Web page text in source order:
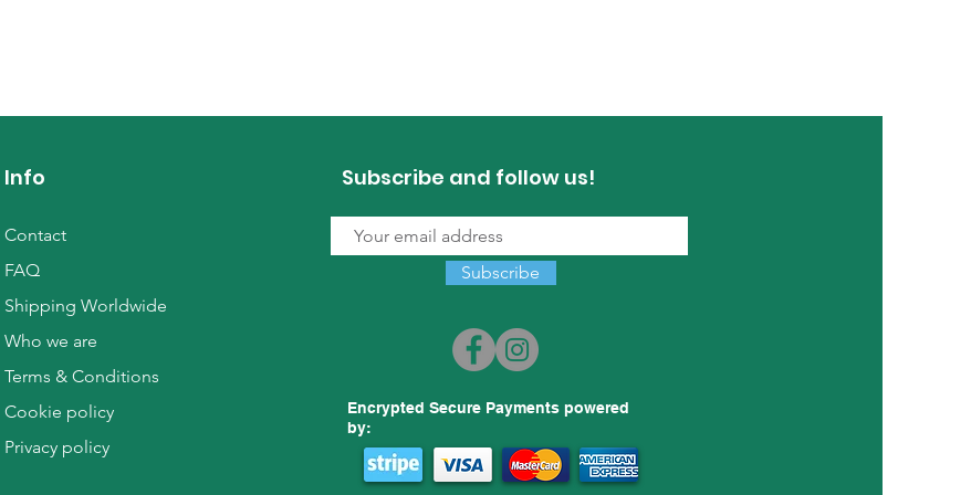
Info
Contact
FAQ
Shipping Worldwide
Who we are
Terms & Conditions
Cookie policy
Privacy policy
Subscribe and follow us!
Subscribe
Encrypted Secure Payments powered
by: